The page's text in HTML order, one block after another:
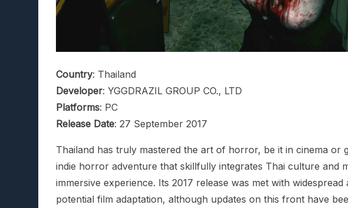
Country: Thailand
Developer: YGGDRAZIL GROUP CO., LTD
Platforms: PC
Release Date: 27 September 2017
Thailand has truly mastered the art of horror, be it in cinema or
indie horror adventure that skillfully integrates Thai culture and
immersive experience. Its 2017 release was met with
potential film adaptation, although updates on this front have